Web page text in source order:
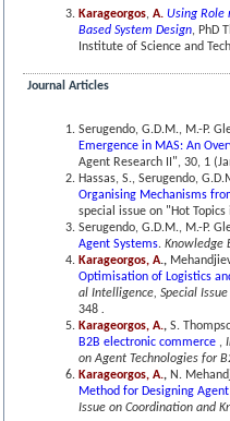
Karageorgos, A. Using Role
Based System Design, PhD
Institute of Science and
Journal Articles
Serugendo, G.D.M., M.-P.
Emergence in MAS: An
Agent Research II", 30, 1
Hassas, S., Serugendo,
Organising Mechanisms
special issue on "Hot
Serugendo, G.D.M., M.-P.
Agent Systems. Knowledge
Karageorgos, A.,
Optimisation of Logistics
al Intelligence, Special
348 .
Karageorgos, A., S.
B2B electronic commerce ,
on Agent Technologies for
Karageorgos, A., N.
Method for Designing
Issue on Coordination and